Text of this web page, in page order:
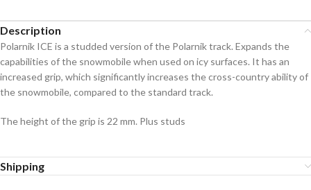
Description
Polarnik ICE is a studded version of the Polarnik track. Expands the
capabilities of the snowmobile when used on icy surfaces. It has an
increased grip, which significantly increases the cross-country ability of
the snowmobile, compared to the standard track.
The height of the grip is 22 mm. Plus studs
Shipping